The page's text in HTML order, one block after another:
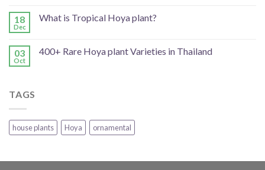
18
Dec
What is Tropical Hoya plant?
03
Oct
400+ Rare Hoya plant Varieties in Thailand
TAGS
house plants Hoya ornamental